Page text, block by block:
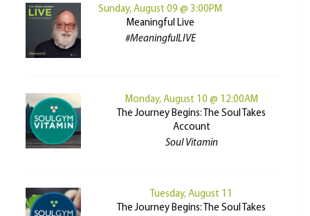
Sunday, August 09 @ 3:00PM
Meaningful Live
#MeaningfulLIVE
Monday, August 10 @ 12:00AM
The Journey Begins: The Soul Takes
Account
Soul Vitamin
Tuesday, August 11
The Journey Begins: The Soul Takes